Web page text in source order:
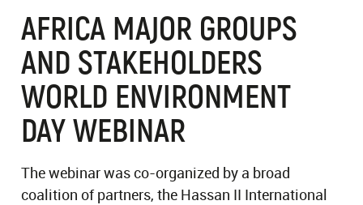
AFRICA MAJOR GROUPS
AND STAKEHOLDERS
WORLD ENVIRONMENT
DAY WEBINAR
The webinar was co-organized by a broad
coalition of partners, the Hassan II International